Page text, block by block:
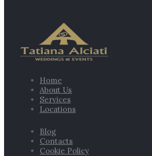
Home
About Us
Services
Locations
Blog
Contacts
Cookie Policy